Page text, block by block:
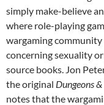
simply make-believe
where role-playing
wargaming
concerning sexuality
source books. Jon
the original Dungeons
notes that the